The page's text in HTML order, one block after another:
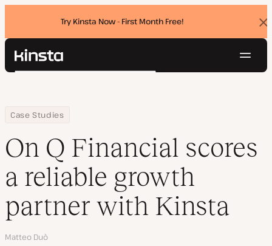
Try Kinsta Now - First Month Free!
Kinsta®
Pricing
Contact
Search
Home
Company
Case Studies
On Q Financial scores a reliable growth partner with Kinsta
On Q Financial scores
a reliable growth
partner with Kinsta
Author
Matteo Duò